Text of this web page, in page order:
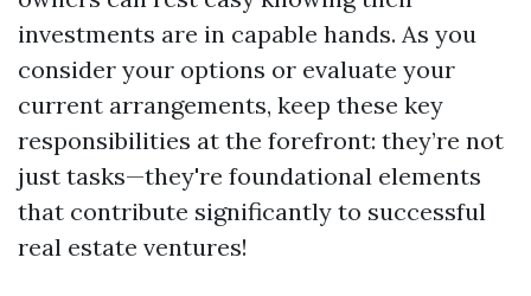
investments are in capable hands. As you
consider your options or evaluate your
current arrangements, keep these key
responsibilities at the forefront: they’re not
just tasks—they're foundational elements
that contribute significantly to successful
real estate ventures!